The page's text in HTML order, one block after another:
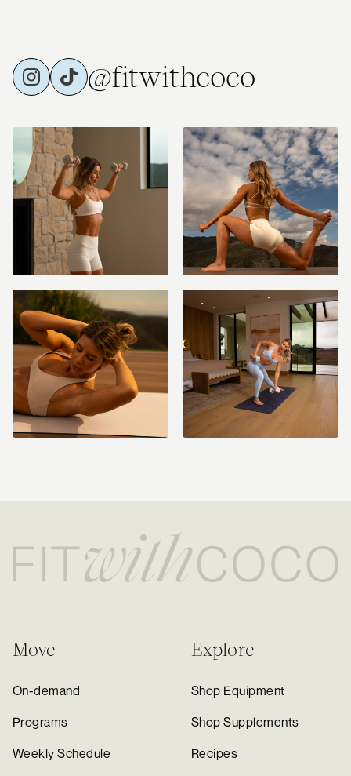
@fitwithcoco
Move
On-demand
Programs
Weekly Schedule
Explore
Shop Equipment
Shop Supplements
Recipes